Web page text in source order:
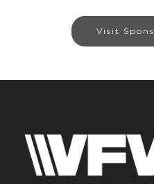
Visit